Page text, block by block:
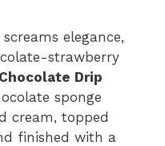
elegance,
strawberry
Drip
sponge
cream, topped
finished with a